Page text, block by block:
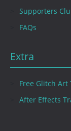
Supporters
FAQs
Extra
Free Glitch Art
After Effects